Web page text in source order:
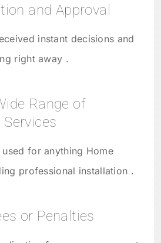
and Approval
instant decisions and
right away .
Range of
for anything Home
professional installation .
or Penalties